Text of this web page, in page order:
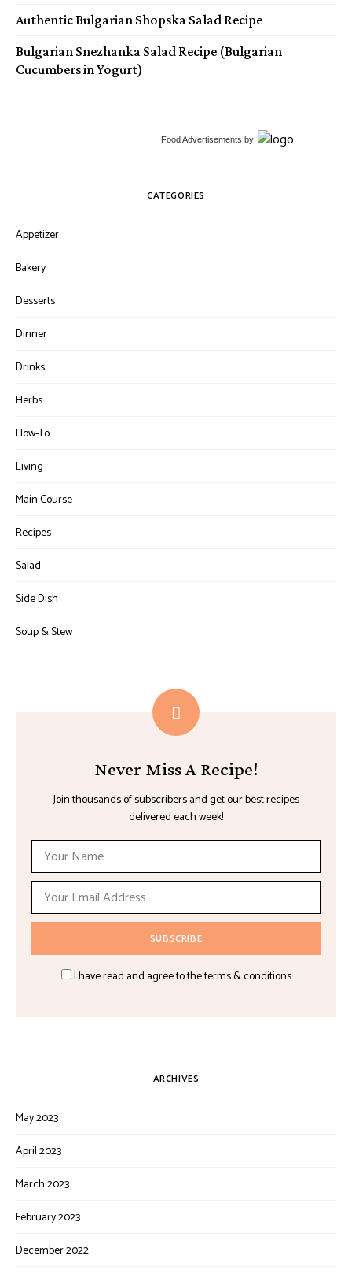
Authentic Bulgarian Shopska Salad Recipe
Bulgarian Snezhanka Salad Recipe (Bulgarian
Cucumbers in Yogurt)
Food Advertisements by
CATEGORIES
Appetizer
Bakery
Desserts
Dinner
Drinks
Herbs
How-To
Living
Main Course
Recipes
Salad
Side Dish
Soup & Stew
Never Miss A Recipe!
Join thousands of subscribers and get our best recipes
delivered each week!
I have read and agree to the terms & conditions
ARCHIVES
May 2023
April 2023
March 2023
February 2023
December 2022